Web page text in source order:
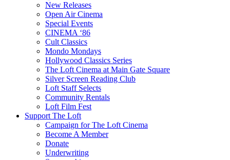
New Releases
Open Air Cinema
Special Events
CINEMA ‘86
Cult Classics
Mondo Mondays
Hollywood Classics Series
The Loft Cinema at Main Gate Square
Silver Screen Reading Club
Loft Staff Selects
Community Rentals
Loft Film Fest
Support The Loft
Campaign for The Loft Cinema
Become A Member
Donate
Underwriting